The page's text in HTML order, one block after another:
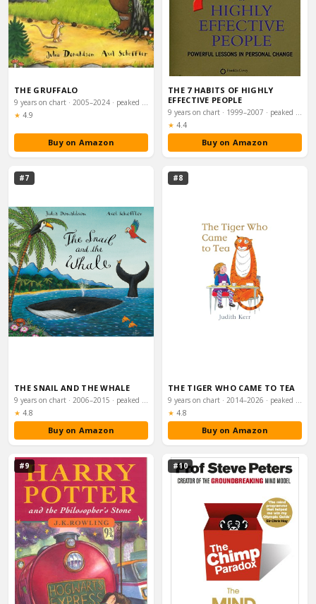
THE GRUFFALO
9 years on chart · 2005–2024 · peaked #28
★ Rating:
4.9
Buy on Amazon
THE 7 HABITS OF HIGHLY
EFFECTIVE PEOPLE
9 years on chart · 1999–2007 · peaked #47
★ Rating:
4.4
Buy on Amazon
#7
THE SNAIL AND THE WHALE
9 years on chart · 2006–2015 · peaked #58
★ Rating:
4.8
Buy on Amazon
#8
THE TIGER WHO CAME TO TEA
9 years on chart · 2014–2026 · peaked #66
★ Rating:
4.8
Buy on Amazon
#9 #10